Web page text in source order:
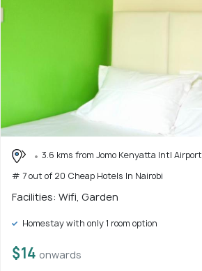
3.6 kms from Jomo Kenyatta Intl Airport
# 7 out of 20 Cheap Hotels In Nairobi
Facilities: Wifi, Garden
Homestay with only 1 room option
$14 onwards